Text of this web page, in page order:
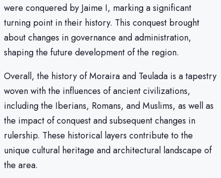
were conquered by Jaime I, marking a significant
turning point in their history. This conquest brought
about changes in governance and administration,
shaping the future development of the region.
Overall, the history of Moraira and Teulada is a tapestry
woven with the influences of ancient civilizations,
including the Iberians, Romans, and Muslims, as well as
the impact of conquest and subsequent changes in
rulership. These historical layers contribute to the
unique cultural heritage and architectural landscape of
the area.